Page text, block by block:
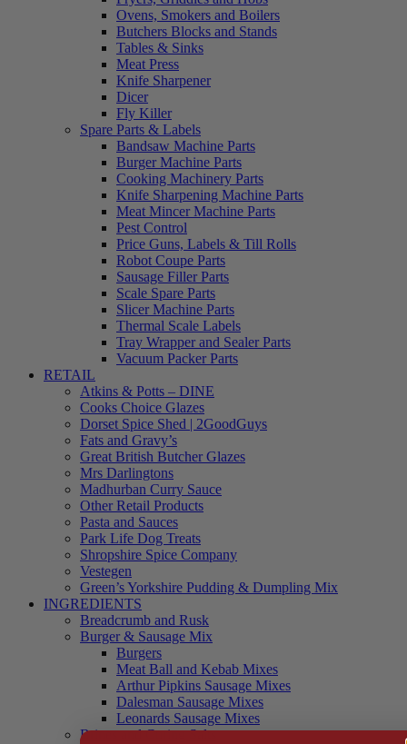
Ovens, Smokers and Boilers
Butchers Blocks and Stands
Tables & Sinks
Meat Press
Knife Sharpener
Dicer
Fly Killer
Spare Parts & Labels
Bandsaw Machine Parts
Burger Machine Parts
Cooking Machinery Parts
Knife Sharpening Machine Parts
Meat Mincer Machine Parts
Pest Control
Price Guns, Labels & Till Rolls
Robot Coupe Parts
Sausage Filler Parts
Scale Spare Parts
Slicer Machine Parts
Thermal Scale Labels
Tray Wrapper and Sealer Parts
Vacuum Packer Parts
RETAIL
Atkins & Potts – DINE
Cooks Choice Glazes
Dorset Spice Shed | 2GoodGuys
Fats and Gravy’s
Great British Butcher Glazes
Mrs Darlingtons
Madhurban Curry Sauce
Other Retail Products
Pasta and Sauces
Park Life Dog Treats
Shropshire Spice Company
Vestegen
Green’s Yorkshire Pudding & Dumpling Mix
INGREDIENTS
Breadcrumb and Rusk
Burger & Sausage Mix
Burgers
Meat Ball and Kebab Mixes
Arthur Pipkins Sausage Mixes
Dalesman Sausage Mixes
Leonards Sausage Mixes
Brines and Curing Salts